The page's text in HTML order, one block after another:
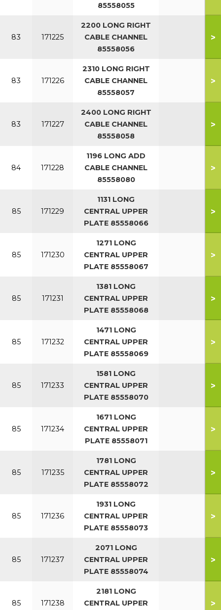
85558055
83 171225
2200 LONG RIGHT
CABLE CHANNEL
85558056
>
83 171226
2310 LONG RIGHT
CABLE CHANNEL
85558057
>
83 171227
2400 LONG RIGHT
CABLE CHANNEL
85558058
>
84 171228
1196 LONG ADD
CABLE CHANNEL
85558080
>
85 171229
1131 LONG
CENTRAL UPPER
PLATE 85558066
>
85 171230
1271 LONG
CENTRAL UPPER
PLATE 85558067
>
85 171231
1381 LONG
CENTRAL UPPER
PLATE 85558068
>
85 171232
1471 LONG
CENTRAL UPPER
PLATE 85558069
>
85 171233
1581 LONG
CENTRAL UPPER
PLATE 85558070
>
85 171234
1671 LONG
CENTRAL UPPER
PLATE 85558071
>
85 171235
1781 LONG
CENTRAL UPPER
PLATE 85558072
>
85 171236
1931 LONG
CENTRAL UPPER
PLATE 85558073
>
85 171237
2071 LONG
CENTRAL UPPER
PLATE 85558074
>
85 171238
2181 LONG
CENTRAL UPPER
>